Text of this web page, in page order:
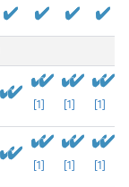
[1] [1] [1]
[1] [1] [1]